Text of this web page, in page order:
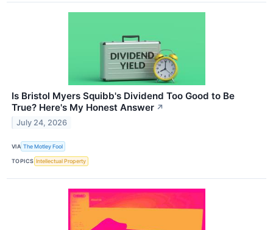
Is Bristol Myers Squibb's Dividend Too Good to Be
True? Here's My Honest Answer ↗
July 24, 2026
VIA The Motley Fool
TOPICS Intellectual Property